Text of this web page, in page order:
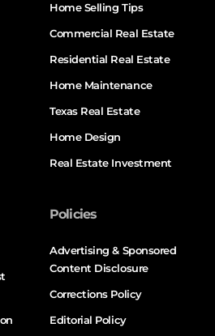
Home Selling Tips
Commercial Real Estate
Residential Real Estate
Home Maintenance
Texas Real Estate
Home Design
Real Estate Investment
Policies
Advertising & Sponsored
Content Disclosure
Corrections Policy
Editorial Policy